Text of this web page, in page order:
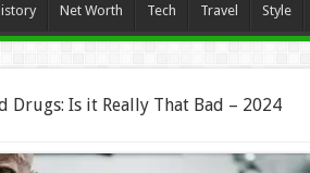
Net Worth Tech Travel Style
Drugs: Is it Really That Bad – 2024